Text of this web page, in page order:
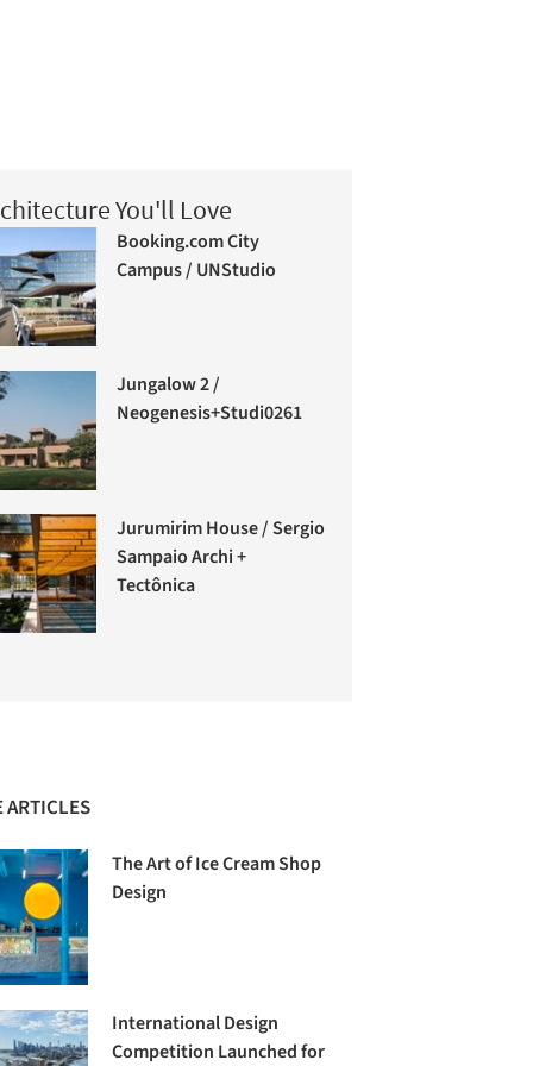
You'll Love
Booking.com City
Campus / UNStudio
Jungalow 2 /
Neogenesis+Studi0261
Jurumirim House / Sergio
Sampaio Archi +
Tectônica
ARTICLES
The Art of Ice Cream Shop
Design
International Design
Competition Launched for